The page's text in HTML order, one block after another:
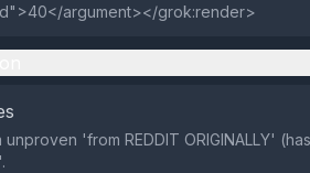
argument></grok:render>
unproven 'from REDDIT ORIGINALLY'